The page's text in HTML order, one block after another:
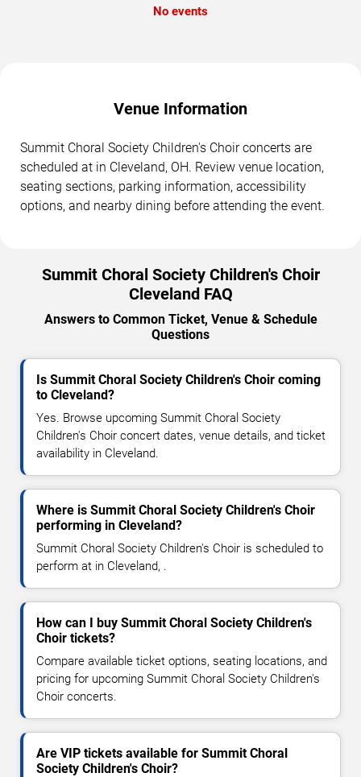
No events
Venue Information
Summit Choral Society Children's Choir concerts are
scheduled at in Cleveland, OH. Review venue location,
seating sections, parking information, accessibility
options, and nearby dining before attending the event.
Summit Choral Society Children's Choir
Cleveland FAQ
Answers to Common Ticket, Venue & Schedule
Questions
Is Summit Choral Society Children's Choir coming
to Cleveland?
Yes. Browse upcoming Summit Choral Society
Children's Choir concert dates, venue details, and ticket
availability in Cleveland.
Where is Summit Choral Society Children's Choir
performing in Cleveland?
Summit Choral Society Children's Choir is scheduled to
perform at in Cleveland, .
How can I buy Summit Choral Society Children's
Choir tickets?
Compare available ticket options, seating locations, and
pricing for upcoming Summit Choral Society Children's
Choir concerts.
Are VIP tickets available for Summit Choral
Society Children's Choir?